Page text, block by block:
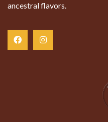
ancestral flavors.